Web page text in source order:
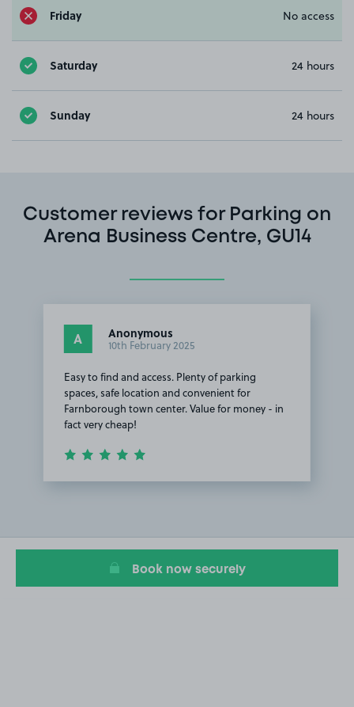
Friday No access
Saturday 24 hours
Sunday 24 hours
Customer reviews for Parking on
Arena Business Centre, GU14
A Anonymous
10th February 2025
Easy to find and access. Plenty of parking
spaces, safe location and convenient for
Farnborough town center. Value for money - in
fact very cheap!
1
Book now securely